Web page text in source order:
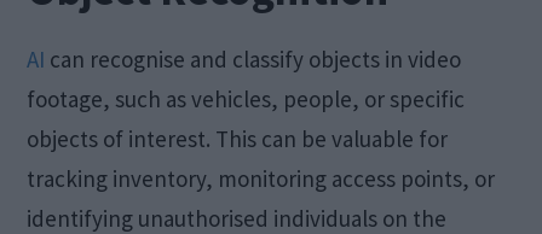
AI can recognise and classify objects in video
footage, such as vehicles, people, or specific
objects of interest. This can be valuable for
tracking inventory, monitoring access points, or
identifying unauthorised individuals on the